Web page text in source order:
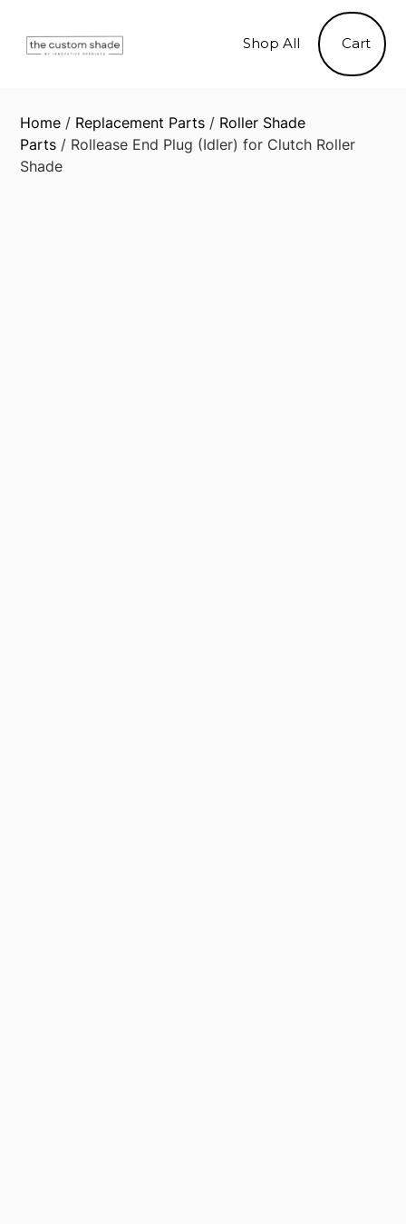
content
Shop All Cart
Home / Replacement Parts / Roller Shade
Parts / Rollease End Plug (Idler) for Clutch Roller
Shade